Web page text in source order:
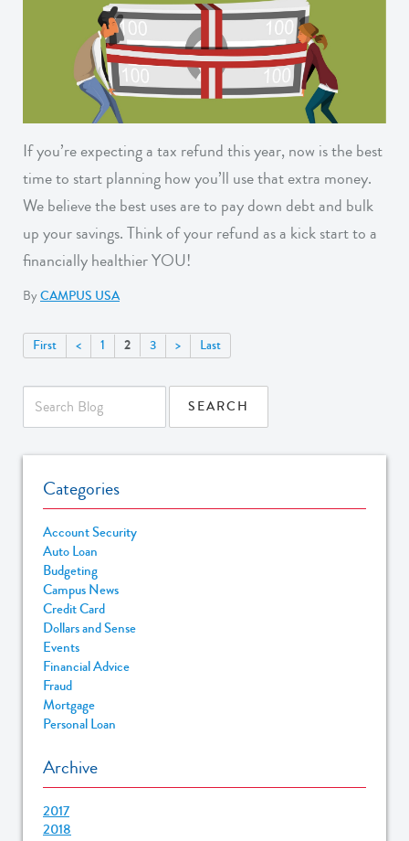
If you’re expecting a tax refund this year, now is the best
time to start planning how you’ll use that extra money.
We believe the best uses are to pay down debt and bulk
up your savings. Think of your refund as a kick start to a
financially healthier YOU!
ByCAMPUS USA
First < 1 2 3 > Last
Categories
Account Security
Auto Loan
Budgeting
Campus News
Credit Card
Dollars and Sense
Events
Financial Advice
Fraud
Mortgage
Personal Loan
Archive
2017
2018